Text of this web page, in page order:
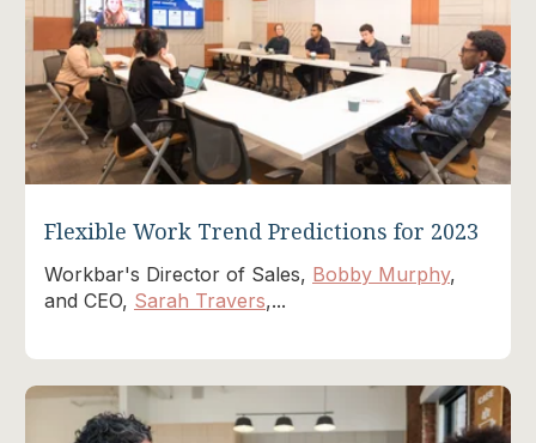
Flexible Work Trend Predictions for 2023
Workbar's Director of Sales, Bobby Murphy,
and CEO, Sarah Travers,...